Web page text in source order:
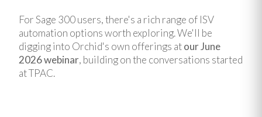
For Sage 300 users, there's a rich range of ISV
automation options worth exploring. We'll be
digging into Orchid's own offerings atour June
2026 webinar, building on the conversations started
at TPAC.